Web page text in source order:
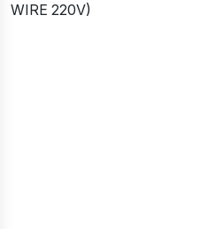
WIRE 220V)